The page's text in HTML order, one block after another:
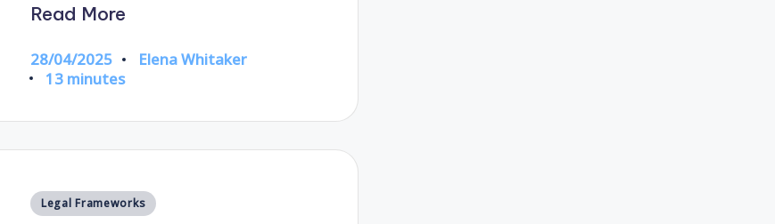
Read More
28/04/2025
Posted
Elena Whitaker
13 minutes
Posted
Legal Frameworks